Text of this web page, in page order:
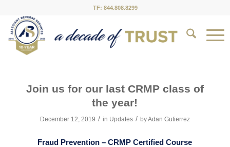
TF: 844.808.8299
Join us for our last CRMP class of
the year!
December 12, 2019 / in Updates / byAdan Gutierrez
Fraud Prevention – CRMP Certified Course